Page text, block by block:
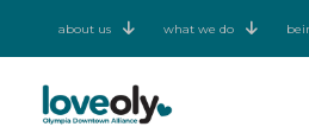
about us what we do